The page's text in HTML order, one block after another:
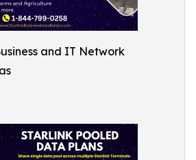
and IT Network